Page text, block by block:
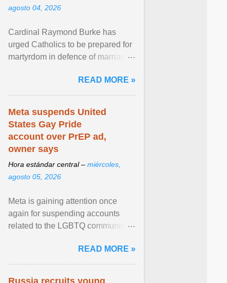
agosto 04, 2026
Cardinal Raymond Burke has
urged Catholics to be prepared for
martyrdom in defence of marriage
homily, Cdl. Burke urged a
renewed defence of marriage and
Zen in ... View article...
READ MORE »
Meta suspends United
States Gay Pride
account over PrEP ad,
owner says
Hora estándar central – miércoles,
agosto 05, 2026
Meta is gaining attention once
again for suspending accounts
related to the LGBTQ community.
READ MORE »
Russia recruits young